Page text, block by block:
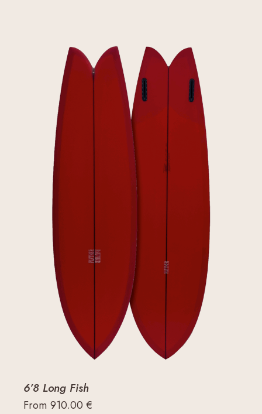
6’8 Long Fish
From 910.00€